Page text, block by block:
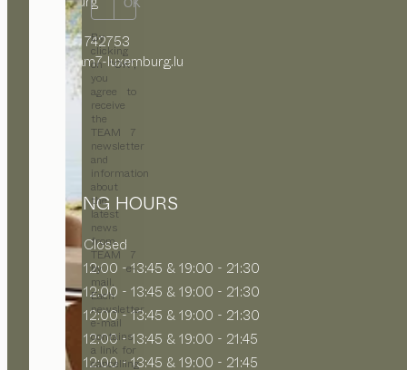
OK
By
clicking
on “OK”,
you
agree to
receive
the
TEAM 7
newsletter
and
information
about
the
latest
news
from
TEAM 7
by e-
mail.
Each
newsletter
e-mail
contains
a link for
cancelling
+352 27 742753
info@team7-luxemburg.lu
OPENING HOURS
MON
Closed
12:00 - 13:45 & 19:00 - 21:30
12:00 - 13:45 & 19:00 - 21:30
12:00 - 13:45 & 19:00 - 21:30
12:00 - 13:45 & 19:00 - 21:45
12:00 - 13:45 & 19:00 - 21:45